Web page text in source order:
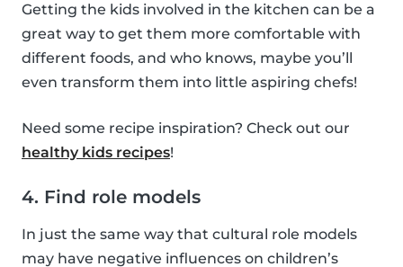
Getting the kids involved in the kitchen can be a
great way to get them more comfortable with
different foods, and who knows, maybe you’ll
even transform them into little aspiring chefs!
Need some recipe inspiration? Check out our
healthy kids recipes!
4. Find role models
In just the same way that cultural role models
may have negative influences on children’s